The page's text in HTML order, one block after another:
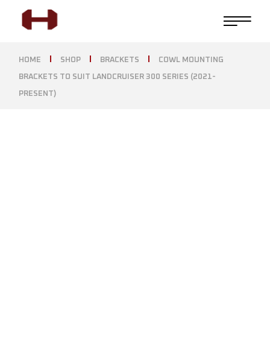
HOME SHOP BRACKETS COWL MOUNTING
BRACKETS TO SUIT LANDCRUISER 300 SERIES (2021-
PRESENT)